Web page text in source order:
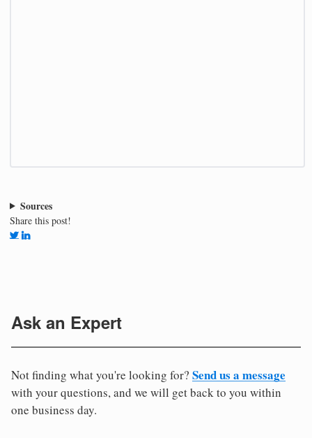
Sources
Share this post!
Ask an Expert
Not finding what you're looking for? Send us a message
with your questions, and we will get back to you within
one business day.